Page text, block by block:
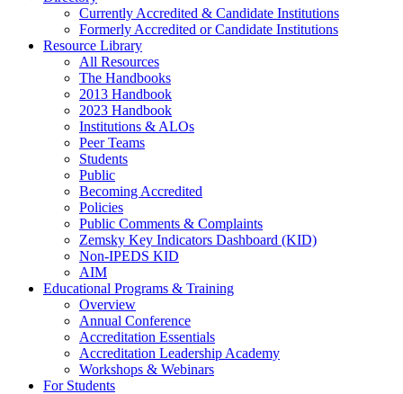
Currently Accredited & Candidate Institutions
Formerly Accredited or Candidate Institutions
Resource Library
All Resources
The Handbooks
2013 Handbook
2023 Handbook
Institutions & ALOs
Peer Teams
Students
Public
Becoming Accredited
Policies
Public Comments & Complaints
Zemsky Key Indicators Dashboard (KID)
Non-IPEDS KID
AIM
Educational Programs & Training
Overview
Annual Conference
Accreditation Essentials
Accreditation Leadership Academy
Workshops & Webinars
For Students